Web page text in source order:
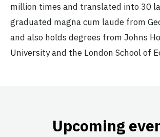
million times and translated into 30
graduated magna cum laude from
and also holds degrees from Johns
University and the London School of
Upcoming